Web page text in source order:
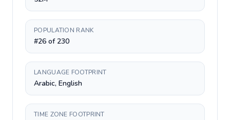
POPULATION RANK
#26 of 230
LANGUAGE FOOTPRINT
Arabic, English
TIME ZONE FOOTPRINT